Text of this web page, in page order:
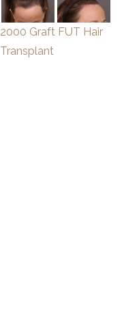
2000 Graft FUT Hair
Transplant